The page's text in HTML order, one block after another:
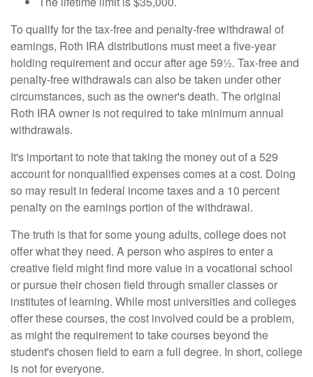
To qualify for the tax-free and penalty-free withdrawal of
earnings, Roth IRA distributions must meet a five-year
holding requirement and occur after age 59½. Tax-free and
penalty-free withdrawals can also be taken under other
circumstances, such as the owner's death. The original
Roth IRA owner is not required to take minimum annual
withdrawals.
It's important to note that taking the money out of a 529
account for nonqualified expenses comes at a cost. Doing
so may result in federal income taxes and a 10 percent
penalty on the earnings portion of the withdrawal.
The truth is that for some young adults, college does not
offer what they need. A person who aspires to enter a
creative field might find more value in a vocational school
or pursue their chosen field through smaller classes or
institutes of learning. While most universities and colleges
offer these courses, the cost involved could be a problem,
as might the requirement to take courses beyond the
student's chosen field to earn a full degree. In short, college
is not for everyone.